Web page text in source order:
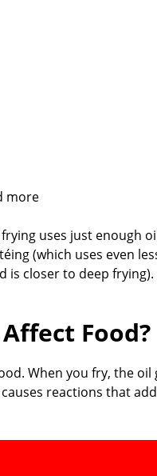
more
uses just enough
(which uses even
is closer to deep frying).
Food?
When you fry, the oil
reactions that